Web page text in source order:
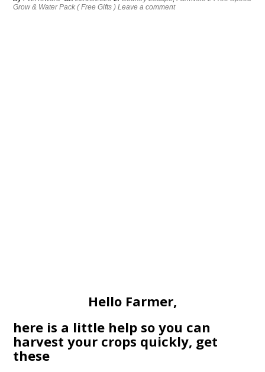
Grow & Water Pack ( Free Gifts ) Leave a comment
Hello Farmer,
here is a little help so you can
harvest your crops quickly, get
these